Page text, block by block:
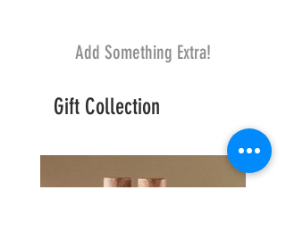
Add Something Extra!
Gift Collection